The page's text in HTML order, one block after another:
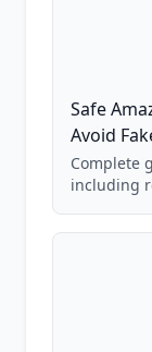
Safe
Avoid
Complete
including
and scam